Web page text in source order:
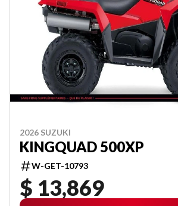
2026 SUZUKI
KINGQUAD 500XP
W-GET-10793
$ 13,869